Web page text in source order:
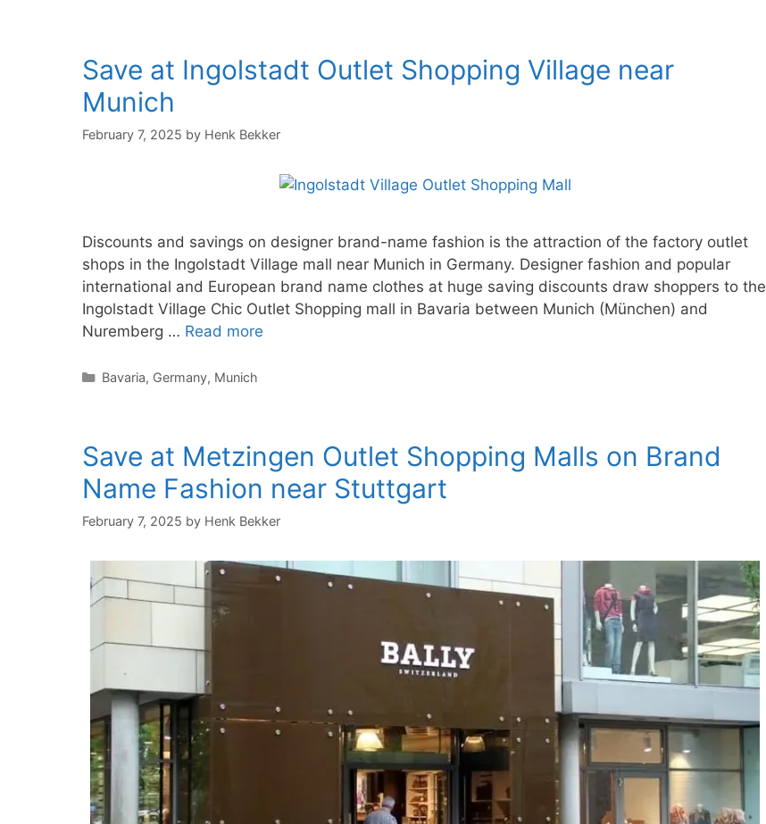
Save at Ingolstadt Outlet Shopping Village near
Munich
February 7, 2025 by Henk Bekker
Discounts and savings on designer brand-name fashion is the attraction of the factory outlet
shops in the Ingolstadt Village mall near Munich in Germany. Designer fashion and popular
international and European brand name clothes at huge saving discounts draw shoppers to the
Ingolstadt Village Chic Outlet Shopping mall in Bavaria between Munich (München) and
Nuremberg … Read more
Categories
Bavaria, Germany, Munich
Save at Metzingen Outlet Shopping Malls on Brand
Name Fashion near Stuttgart
February 7, 2025 by Henk Bekker